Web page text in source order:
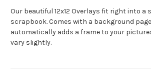
Our beautiful 12x12 Overlays fit right into a
scrapbook. Comes with a background
automatically adds a frame to your
vary slightly.